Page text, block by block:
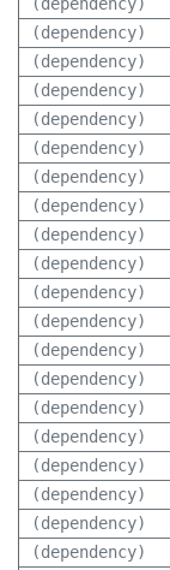
(dependency)
(dependency)
(dependency)
(dependency)
(dependency)
(dependency)
(dependency)
(dependency)
(dependency)
(dependency)
(dependency)
(dependency)
(dependency)
(dependency)
(dependency)
(dependency)
(dependency)
(dependency)
(dependency)